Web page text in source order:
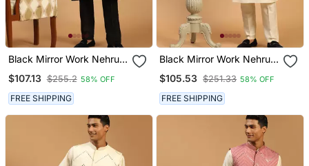
Black Mirror Work Nehru
Jacket With Kurta Pyjama
Set | 3 Piece Embellished
Festive Wear
$107.13 $255.2 58% OFF
FREE SHIPPING
Black Mirror Work Nehru
Jacket With Kurta Pyjama
Set | 3 Piece Embellished
Festive Outfit
$105.53 $251.33 58% OFF
FREE SHIPPING